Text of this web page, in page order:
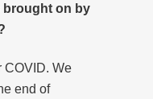
on by
COVID. We
end of